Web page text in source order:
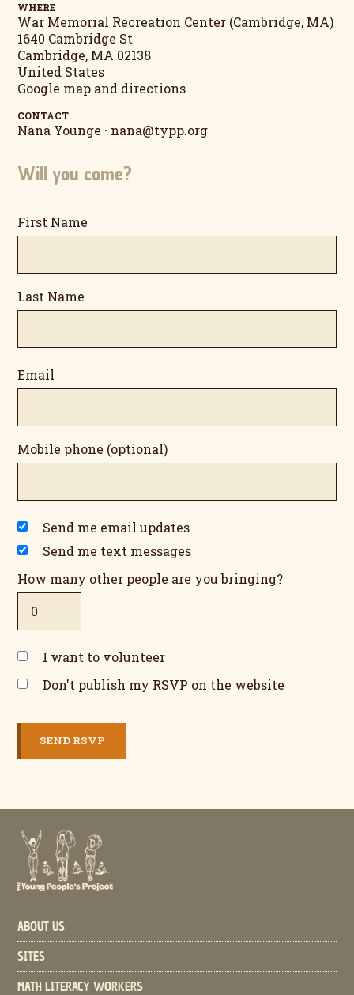
WHERE
War Memorial Recreation Center (Cambridge, MA)
1640 Cambridge St
Cambridge, MA 02138
United States
Google map and directions
CONTACT
Nana Younge · nana@typp.org
Will you come?
First Name
Last Name
Email
Mobile phone (optional)
Send me email updates
Send me text messages
How many other people are you bringing?
I want to volunteer
Don't publish my RSVP on the website
ABOUT US
SITES
MATH LITERACY WORKERS